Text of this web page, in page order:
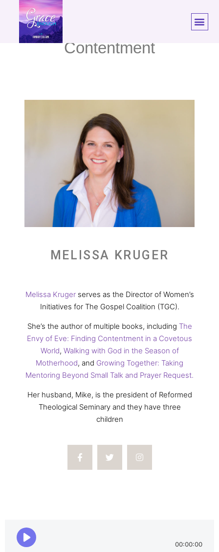
59: Melissa Kruger |
Contentment
MELISSA KRUGER
Melissa Krugerserves as the Director of Women’s
Initiatives for The Gospel Coalition (TGC).
She’s the author of multiple books, including The
Envy of Eve: Finding Contentment in a Covetous
World, Walking with God in the Season of
Motherhood, and Growing Together: Taking
Mentoring Beyond Small Talk and Prayer Request.
Her husband, Mike, is the president of Reformed
Theological Seminary and they have three
children